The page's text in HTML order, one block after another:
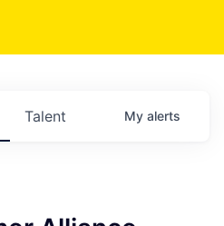
Talent My alerts